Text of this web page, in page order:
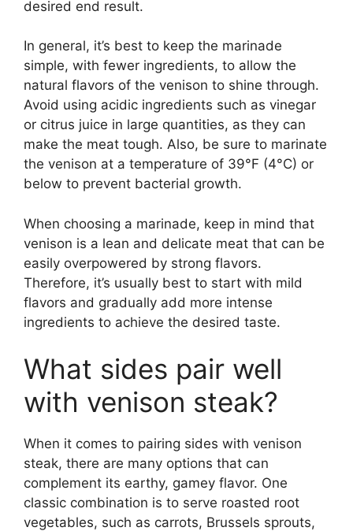
desired end result.
In general, it’s best to keep the marinade
simple, with fewer ingredients, to allow the
natural flavors of the venison to shine through.
Avoid using acidic ingredients such as vinegar
or citrus juice in large quantities, as they can
make the meat tough. Also, be sure to marinate
the venison at a temperature of 39°F (4°C) or
below to prevent bacterial growth.
When choosing a marinade, keep in mind that
venison is a lean and delicate meat that can be
easily overpowered by strong flavors.
Therefore, it’s usually best to start with mild
flavors and gradually add more intense
ingredients to achieve the desired taste.
What sides pair well
with venison steak?
When it comes to pairing sides with venison
steak, there are many options that can
complement its earthy, gamey flavor. One
classic combination is to serve roasted root
vegetables, such as carrots, Brussels sprouts,